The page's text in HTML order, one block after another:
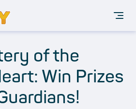
of the
Win Prizes